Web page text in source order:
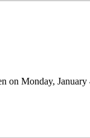
on Monday, January